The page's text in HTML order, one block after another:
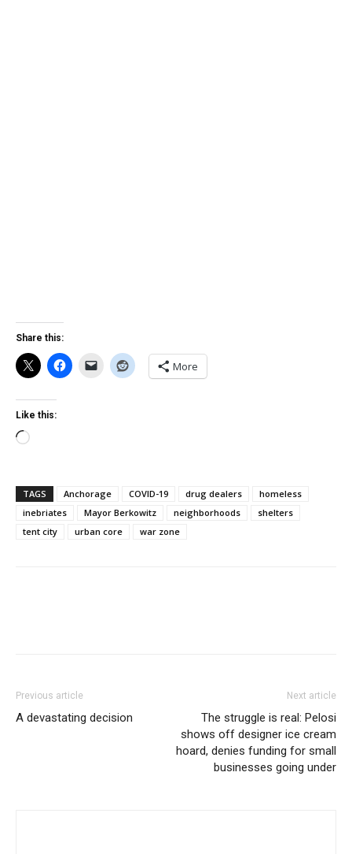
Share this:
More
Like this:
Loading…
TAGS Anchorage COVID-19 drug dealers
homeless
inebriates
Mayor Berkowitz neighborhoods
shelters
tent city
urban core war zone
Previous article
A devastating decision
Next article
The struggle is real: Pelosi
shows off designer ice cream
hoard, denies funding for small
businesses going under